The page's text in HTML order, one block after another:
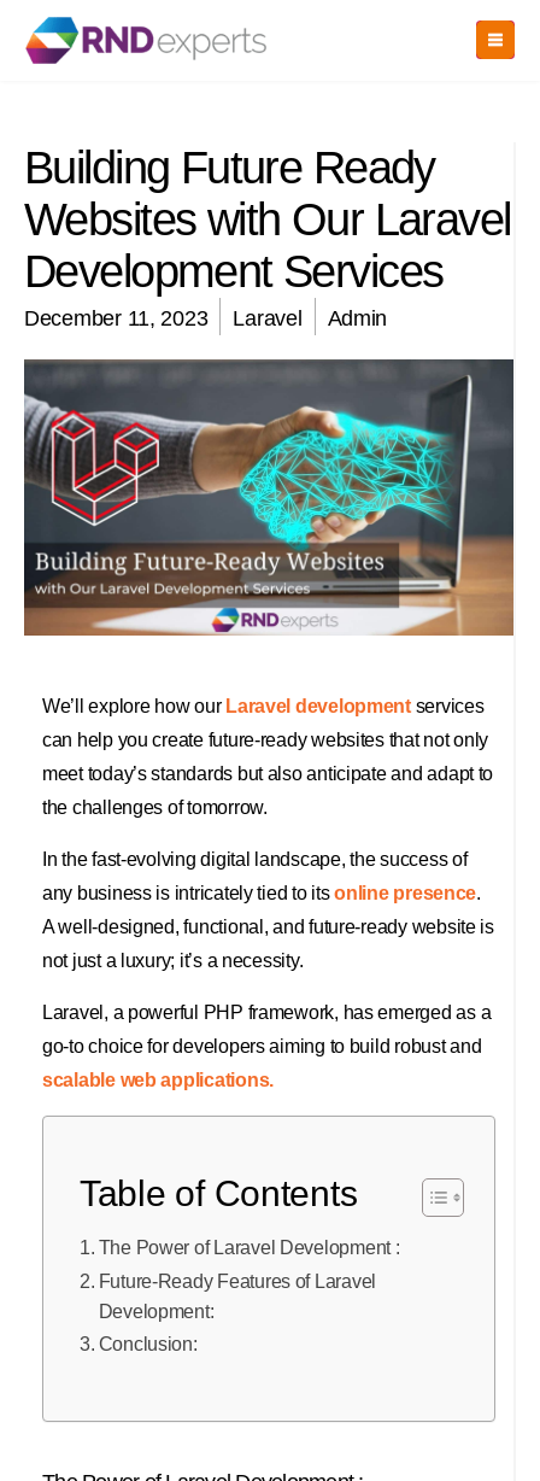
Building Future Ready
Websites with Our Laravel
Development Services
December 11, 2023 Laravel Admin
We’ll explore how our Laravel developmentservices
can help you create future-ready websites that not only
meet today’s standards but also anticipate and adapt to
the challenges of tomorrow.
In the fast-evolving digital landscape, the success of
any business is intricately tied to itsonline presence.
A well-designed, functional, and future-ready website is
not just a luxury; it’s a necessity.
Laravel, a powerful PHP framework, has emerged as a
go-to choice for developers aiming to build robust and
scalable web applications.
Table of Contents
The Power of Laravel Development :
Future-Ready Features of Laravel
Development:
Conclusion: